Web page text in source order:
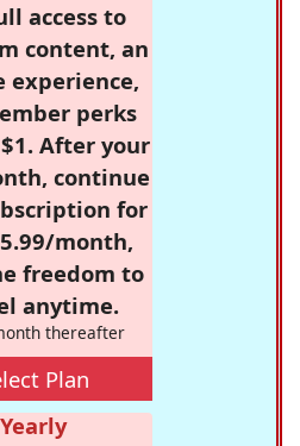
access to
content, an
experience,
perks
After your
continue
for
month,
freedom to
anytime.
thereafter
Plan
Yearly